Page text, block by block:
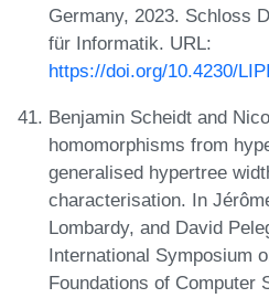
Germany, 2023. Schloss
für Informatik. URL:
https://doi.org/10.4230/
Benjamin Scheidt and
homomorphisms from
generalised hypertree
characterisation. In
Lombardy, and David
International Symposium
Foundations of Computer